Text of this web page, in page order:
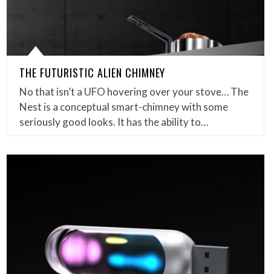
THE FUTURISTIC ALIEN CHIMNEY
No that isn’t a UFO hovering over your stove… The
Nest is a conceptual smart-chimney with some
seriously good looks. It has the ability to…